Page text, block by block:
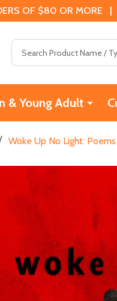
OF $80 OR MORE |
& Young Adult
Woke Up No Light: